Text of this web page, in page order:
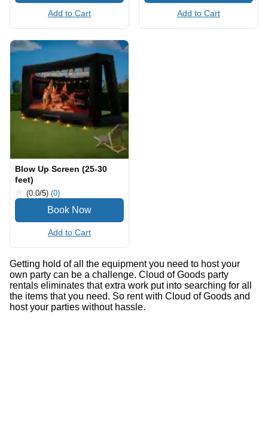
Add to Cart Add to Cart
Blow Up Screen (25-30
feet)
(0.0/5) (0)
Add to Cart
Getting hold of all the equipment you need to host your
own party can be a challenge. Cloud of Goods party
rentals eliminates that extra work put into searching for all
the items that you need. So rent with Cloud of Goods and
host your parties without hassle.